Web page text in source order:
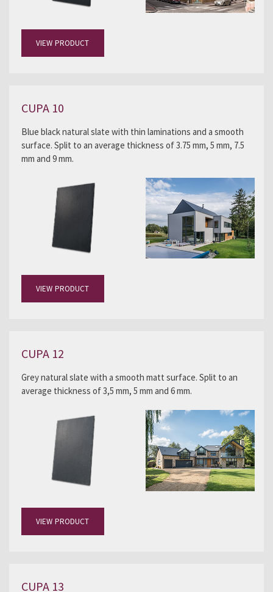
VIEW PRODUCT
CUPA 10
Blue black natural slate with thin laminations and a smooth
surface. Split to an average thickness of 3.75 mm, 5 mm, 7.5
mm and 9 mm.
VIEW PRODUCT
CUPA 12
Grey natural slate with a smooth matt surface. Split to an
average thickness of 3,5 mm, 5 mm and 6 mm.
VIEW PRODUCT
CUPA 13